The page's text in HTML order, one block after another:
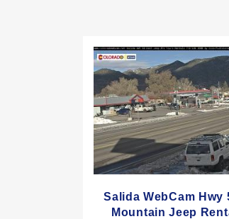
Salida WebCam Hwy
Mountain Jeep